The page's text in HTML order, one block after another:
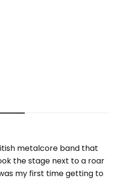
metalcore band that
the stage next to a roar
my first time getting to